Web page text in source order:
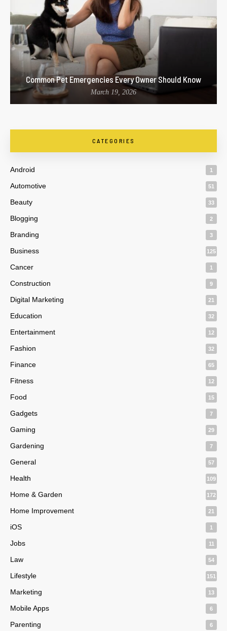
Common Pet Emergencies Every Owner Should Know
March 19, 2026
CATEGORIES
Android 1
Automotive 51
Beauty 33
Blogging 2
Branding 3
Business 125
Cancer 1
Construction 9
Digital Marketing 21
Education 32
Entertainment 12
Fashion 32
Finance 65
Fitness 12
Food 15
Gadgets 7
Gaming 29
Gardening 7
General 57
Health 109
Home & Garden 172
Home Improvement 21
iOS 1
Jobs 11
Law 54
Lifestyle 151
Marketing 13
Mobile Apps 6
Parenting 6